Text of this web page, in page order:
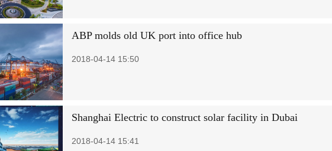
ABP molds old UK port into office hub
2018-04-14 15:50
Shanghai Electric to construct solar facility in Dubai
2018-04-14 15:41